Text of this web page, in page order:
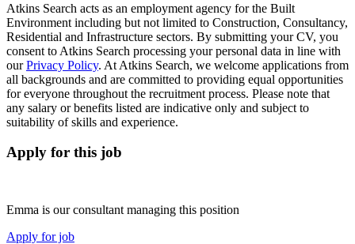
Atkins Search acts as an employment agency for the Built
Environment including but not limited to Construction, Consultancy,
Residential and Infrastructure sectors. By submitting your CV, you
consent to Atkins Search processing your personal data in line with
ourPrivacy Policy. At Atkins Search, we welcome applications from
all backgrounds and are committed to providing equal opportunities
for everyone throughout the recruitment process. Please note that
any salary or benefits listed are indicative only and subject to
suitability of skills and experience.
Apply for this job
Emma is our consultant managing this position
Apply for job